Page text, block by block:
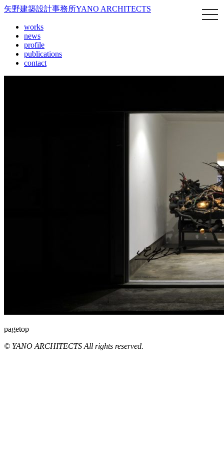
矢野建築設計事務所YANO ARCHITECTS
works
news
profile
publications
contact
pagetop
© YANO ARCHITECTS All rights reserved.